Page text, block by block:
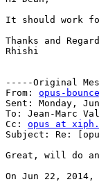
It should work
Thanks and
Rhishi
-----Original
From: opus-
Sent: Monday,
To: Jean-Marc
Cc: opus at
Subject: Re:
Great, will do
On Jun 22,